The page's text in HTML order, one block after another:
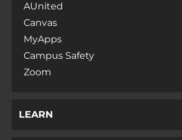
AUnited
Canvas
MyApps
Campus Safety
Zoom
LEARN